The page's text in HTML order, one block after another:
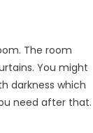
The room
You might
darkness which
need after that.